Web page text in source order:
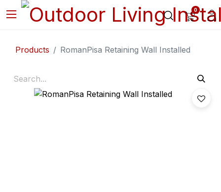
0
Products RomanPisa Retaining Wall Installed